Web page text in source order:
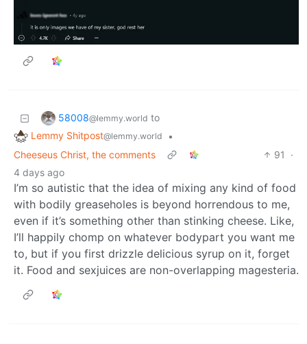
58008@lemmy.world to
Lemmy Shitpost@lemmy.world
•
Cheeseus Christ, the comments
91
·
4 days ago
I’m so autistic that the idea of mixing any kind of food
with bodily greaseholes is beyond horrendous to me,
even if it’s something other than stinking cheese. Like,
I’ll happily chomp on whatever bodypart you want me
to, but if you first drizzle delicious syrup on it, forget
it. Food and sexjuices are non-overlapping magesteria.